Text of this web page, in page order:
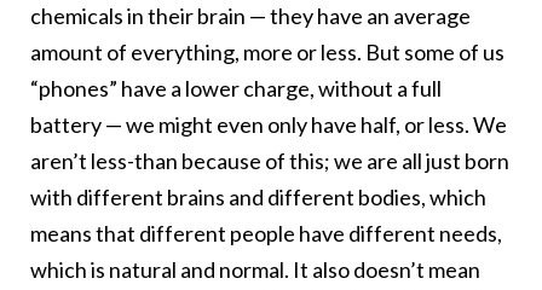
chemicals in their brain — they have an average
amount of everything, more or less. But some of us
“phones” have a lower charge, without a full
battery — we might even only have half, or less. We
aren’t less-than because of this; we are all just born
with different brains and different bodies, which
means that different people have different needs,
which is natural and normal. It also doesn’t mean